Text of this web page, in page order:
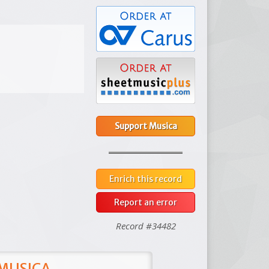
Support Musica
Enrich this record
Report an error
Record #34482